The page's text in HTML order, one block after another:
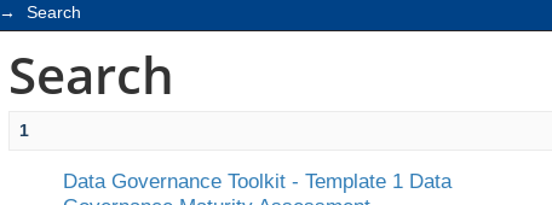
→ Search
Search
1
Data Governance Toolkit - Template 1 Data